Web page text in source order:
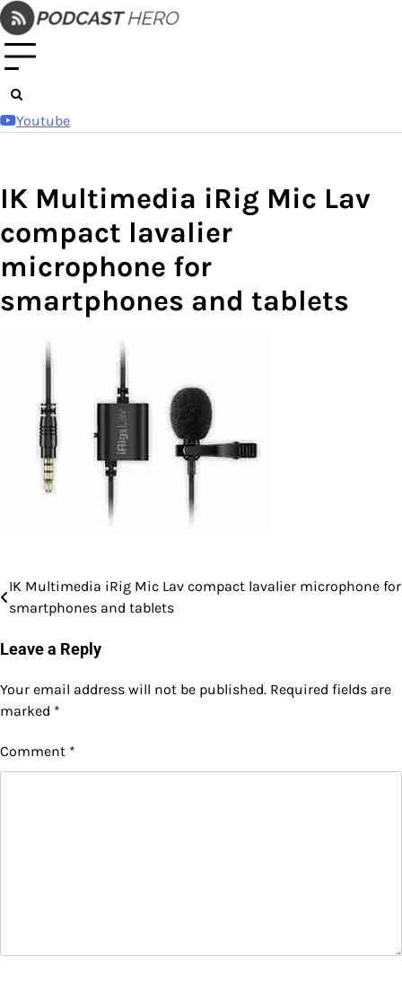
Skip
to
content
Youtube
IK Multimedia iRig Mic Lav
compact lavalier
microphone for
smartphones and tablets
Post
navigation
IK Multimedia iRig Mic Lav compact lavalier microphone for
smartphones and tablets
Leave a Reply
Your email address will not be published. Required fields are
marked *
Comment *